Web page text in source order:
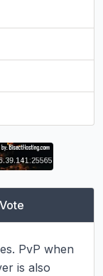
Vote
PvP when
is also